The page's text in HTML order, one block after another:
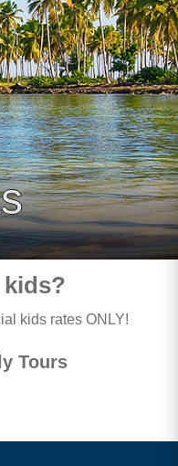
kids rates ONLY!
Tours